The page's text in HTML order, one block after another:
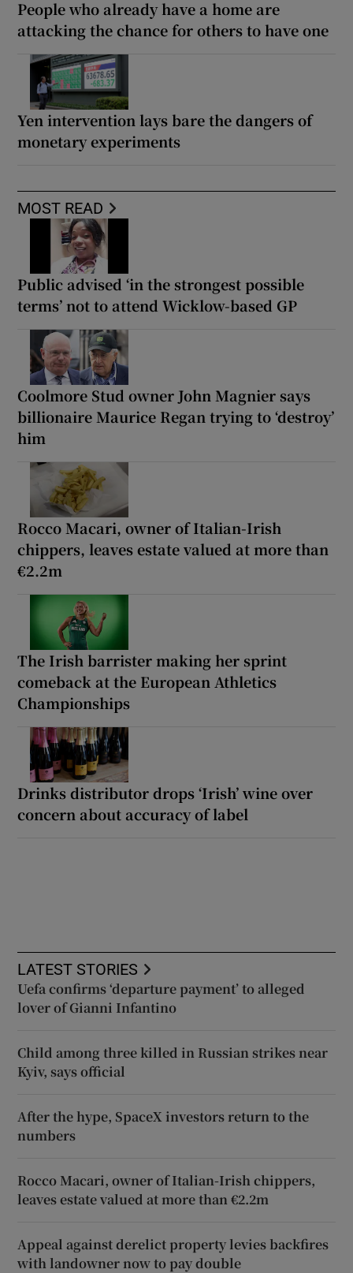
People who already have a home are
attacking the chance for others to have one
Yen intervention lays bare the dangers of
monetary experiments
MOST READ
Public advised ‘in the strongest possible
terms’ not to attend Wicklow-based GP
Coolmore Stud owner John Magnier says
billionaire Maurice Regan trying to ‘destroy’
him
Rocco Macari, owner of Italian-Irish
chippers, leaves estate valued at more than
€2.2m
The Irish barrister making her sprint
comeback at the European Athletics
Championships
Drinks distributor drops ‘Irish’ wine over
concern about accuracy of label
LATEST STORIES
Uefa confirms ‘departure payment’ to alleged
lover of Gianni Infantino
Child among three killed in Russian strikes near
Kyiv, says official
After the hype, SpaceX investors return to the
numbers
Rocco Macari, owner of Italian-Irish chippers,
leaves estate valued at more than €2.2m
Appeal against derelict property levies backfires
with landowner now to pay double